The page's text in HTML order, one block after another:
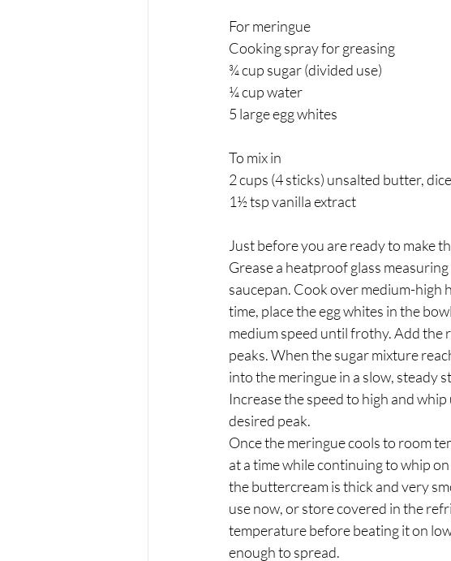
For meringue
Cooking spray for greasing
¾ cup sugar (divided use)
¼ cup water
5 large egg whites
To mix in
2 cups (4 sticks) unsalted butter,
1½ tsp vanilla extract
Just before you are ready to make
Grease a heatproof glass
saucepan. Cook over medium-high
time, place the egg whites in the
medium speed until frothy. Add the
peaks. When the sugar mixture
into the meringue in a slow, steady
Increase the speed to high and
desired peak.
Once the meringue cools to room
at a time while continuing to whip
the buttercream is thick and very
use now, or store covered in the
temperature before beating it on
enough to spread.